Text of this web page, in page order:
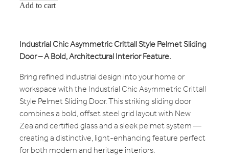
Add to cart
Industrial Chic Asymmetric Crittall Style Pelmet Sliding
Door – A Bold, Architectural Interior Feature.
Bring refined industrial design into your home or
workspace with the Industrial Chic Asymmetric Crittall
Style Pelmet Sliding Door. This striking sliding door
combines a bold, offset steel grid layout with New
Zealand certified glass and a sleek pelmet system —
creating a distinctive, light-enhancing feature perfect
for both modern and heritage interiors.